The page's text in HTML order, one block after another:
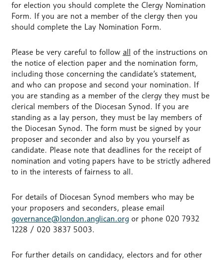
for election you should complete the Clergy Nomination
Form. If you are not a member of the clergy then you
should complete the Lay Nomination Form.
Please be very careful to follow all of the instructions on
the notice of election paper and the nomination form,
including those concerning the candidate’s statement,
and who can propose and second your nomination. If
you are standing as a member of the clergy they must be
clerical members of the Diocesan Synod. If you are
standing as a lay person, they must be lay members of
the Diocesan Synod. The form must be signed by your
proposer and seconder and also by you yourself as
candidate. Please note that deadlines for the receipt of
nomination and voting papers have to be strictly adhered
to in the interests of fairness to all.
For details of Diocesan Synod members who may be
your proposers and seconders, please email
governance@london.anglican.orgor phone 020 7932
1228 / 020 3837 5003.
For further details on candidacy, electors and for other